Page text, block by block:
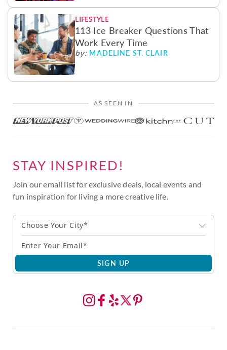
LIFESTYLE
113 Ice Breaker Questions That
Work Every Time
by: MADELINE ST. CLAIR
AS SEEN IN
STAY INSPIRED!
Join our email list for exclusive deals, local events and
fun inspiration for living a more creative life.
Choose Your City*
SIGN UP